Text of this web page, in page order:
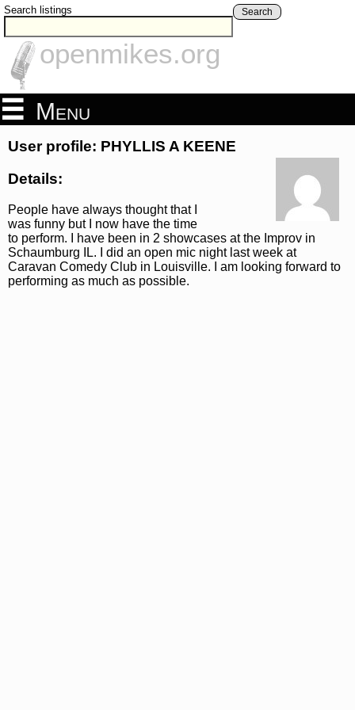
Search listings Search
openmikes.org
Menu
User profile: PHYLLIS A KEENE
Details:
People have always thought that I
was funny but I now have the time
to perform. I have been in 2 showcases at the Improv in
Schaumburg IL. I did an open mic night last week at
Caravan Comedy Club in Louisville. I am looking forward to
performing as much as possible.